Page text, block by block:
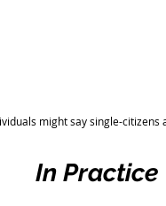
might say single-citizens
In Practice